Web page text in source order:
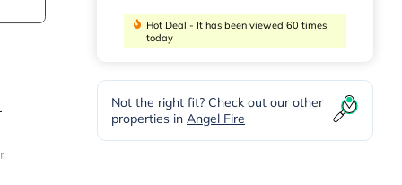
Hot Deal - It has been viewed 60 times
today
Not the right fit? Check out our other
properties in Angel Fire